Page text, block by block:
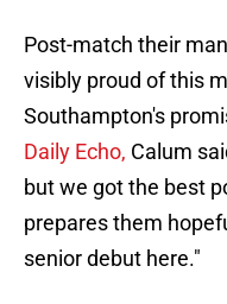
Post-match their
visibly proud of this
Southampton's
Daily Echo, Calum
but we got the best
prepares them
senior debut here."